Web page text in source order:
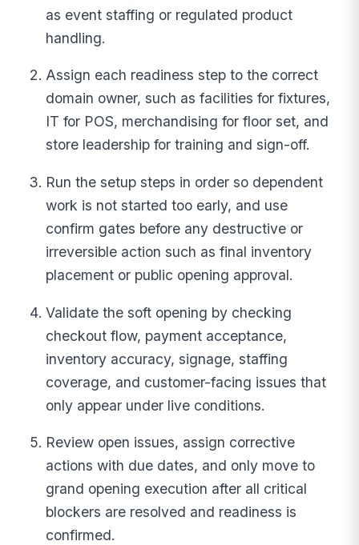
as event staffing or regulated product
handling.
Assign each readiness step to the correct
domain owner, such as facilities for fixtures,
IT for POS, merchandising for floor set, and
store leadership for training and sign-off.
Run the setup steps in order so dependent
work is not started too early, and use
confirm gates before any destructive or
irreversible action such as final inventory
placement or public opening approval.
Validate the soft opening by checking
checkout flow, payment acceptance,
inventory accuracy, signage, staffing
coverage, and customer-facing issues that
only appear under live conditions.
Review open issues, assign corrective
actions with due dates, and only move to
grand opening execution after all critical
blockers are resolved and readiness is
confirmed.